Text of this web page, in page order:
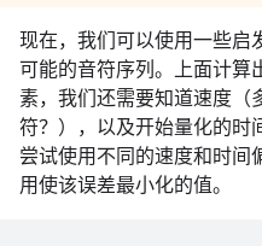
现在，我们可以使用一些启
可能的音符序列。上面计算
素，我们还需要知道速度（
符？），以及开始量化的时
尝试使用不同的速度和时间
用使该误差最小化的值。